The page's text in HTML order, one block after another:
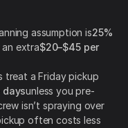
assumption is25%
an extra$20–$45 per
treat a Friday pickup
daysunless you pre-
isn’t spraying over
often costs less